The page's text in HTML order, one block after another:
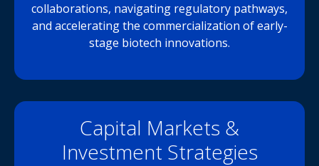
collaborations, navigating regulatory pathways,
and accelerating the commercialization of early-
stage biotech innovations.
Capital Markets &
Investment Strategies